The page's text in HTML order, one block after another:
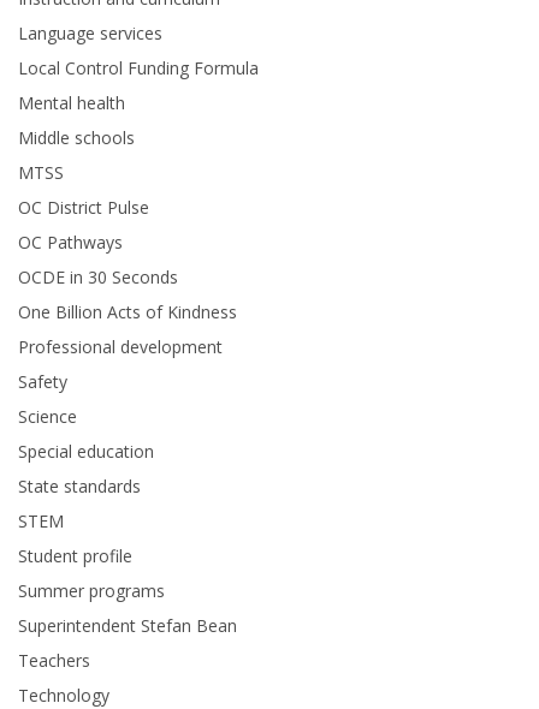
Language services
Local Control Funding Formula
Mental health
Middle schools
MTSS
OC District Pulse
OC Pathways
OCDE in 30 Seconds
One Billion Acts of Kindness
Professional development
Safety
Science
Special education
State standards
STEM
Student profile
Summer programs
Superintendent Stefan Bean
Teachers
Technology